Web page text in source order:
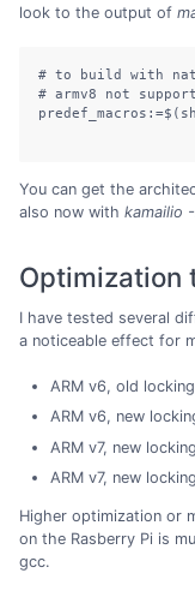
look to the output of
# to build with
# armv8 not
You can get the
also now with kamailio
Optimization
I have tested several
a noticeable effect for
ARM v6, old
ARM v6, new
ARM v7, new
ARM v7, new
Higher optimization or
on the Rasberry Pi is
gcc.